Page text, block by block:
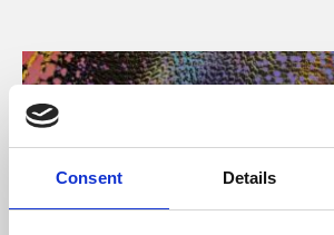
Consent Details